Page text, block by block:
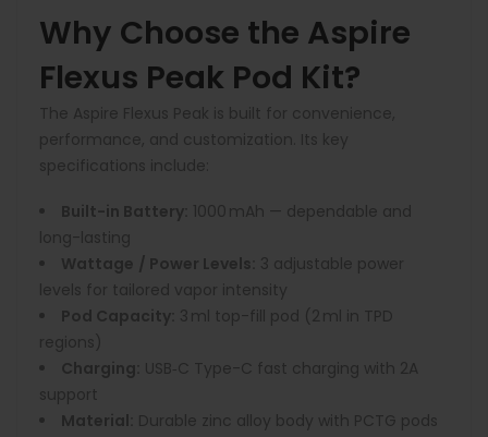
Why Choose the Aspire
Flexus Peak Pod Kit?
The Aspire Flexus Peak is built for convenience,
performance, and customization. Its key
specifications include:
Built-in Battery: 1000 mAh — dependable and
long-lasting
Wattage / Power Levels:
3 adjustable power
levels for tailored vapor intensity
Pod Capacity: 3 ml top-fill pod (2 ml in TPD
regions)
Charging: USB‑C Type-C fast charging with 2A
support
Material: Durable zinc alloy body with PCTG pods